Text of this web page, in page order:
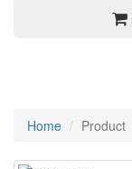
Home Product